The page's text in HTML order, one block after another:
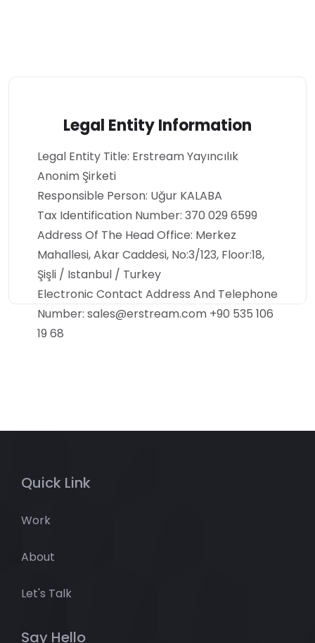
Legal Entity Information
Legal Entity Title: Erstream Yayıncılık
Anonim Şirketi
Responsible Person: Uğur KALABA
Tax Identification Number: 370 029 6599
Address Of The Head Office: Merkez
Mahallesi, Akar Caddesi, No:3/123, Floor:18,
Şişli / Istanbul / Turkey
Electronic Contact Address And Telephone
Number: sales@erstream.com +90 535 106
19 68
Quick Link
Work
About
Let's Talk
Say Hello